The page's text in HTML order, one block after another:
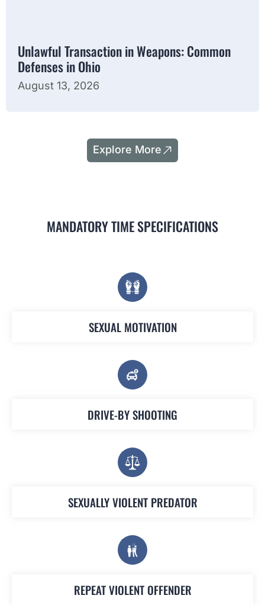
Unlawful Transaction in Weapons: Common
Defenses in Ohio
August 13, 2026
Explore More
MANDATORY TIME SPECIFICATIONS
SEXUAL MOTIVATION
DRIVE-BY SHOOTING
SEXUALLY VIOLENT PREDATOR
REPEAT VIOLENT OFFENDER